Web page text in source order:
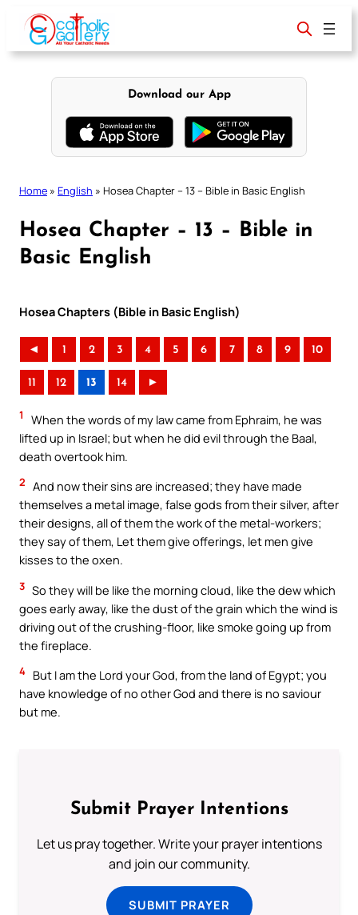
content
Download our App
Home » English » Hosea Chapter – 13 – Bible in Basic English
Hosea Chapter – 13 – Bible in
Basic English
Hosea Chapters (Bible in Basic English)
◄ 1 2 3 4 5 6 7 8 9 10
11 12 13 14 ►
1
When the words of my law came from Ephraim, he was
lifted up in Israel; but when he did evil through the Baal,
death overtook him.
2 And now their sins are increased; they have made
themselves a metal image, false gods from their silver, after
their designs, all of them the work of the metal-workers;
they say of them, Let them give offerings, let men give
kisses to the oxen.
3 So they will be like the morning cloud, like the dew which
goes early away, like the dust of the grain which the wind is
driving out of the crushing-floor, like smoke going up from
the fireplace.
4 But I am the Lord your God, from the land of Egypt; you
have knowledge of no other God and there is no saviour
but me.
Submit Prayer Intentions
Let us pray together. Write your prayer intentions
and join our community.
SUBMIT PRAYER